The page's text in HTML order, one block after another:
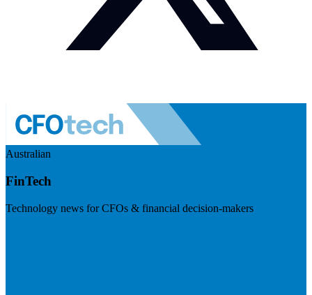
Australian
FinTech
Technology news for CFOs & financial decision-makers